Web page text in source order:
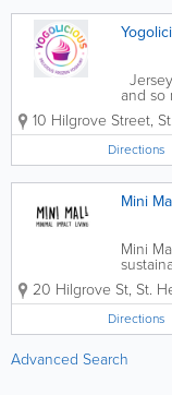
and so
Helier,
frozen
juices,
goods
10 Hilgrove Street,
Directions
Mini
Mini
offer a
mugs,
20 Hilgrove St, St.
Directions
Advanced Search